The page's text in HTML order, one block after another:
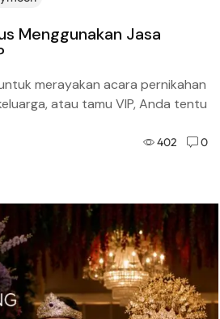
Menggunakan Jasa
merayakan acara pernikahan
atau tamu VIP, Anda tentu
402 0